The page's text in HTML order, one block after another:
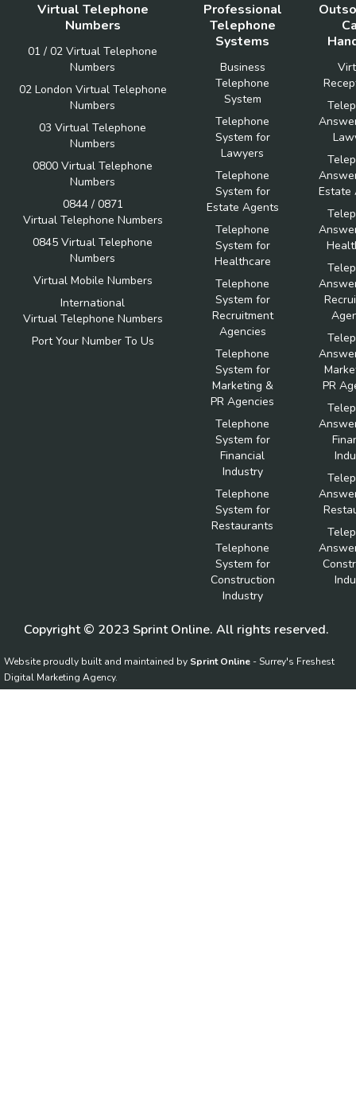
Virtual Telephone
Numbers
01 / 02 Virtual Telephone
Numbers
02 London Virtual Telephone
Numbers
03 Virtual Telephone
Numbers
0800 Virtual Telephone
Numbers
0844 / 0871
Virtual Telephone Numbers
0845 Virtual Telephone
Numbers
Virtual Mobile Numbers
International
Virtual Telephone Numbers
Port Your Number To Us
Professional
Telephone
Systems
Business
Telephone
System
Telephone
System for
Lawyers
Telephone
System for
Estate Agents
Telephone
System for
Healthcare
Telephone
System for
Recruitment
Agencies
Telephone
System for
Marketing &
PR Agencies
Telephone
System for
Financial
Industry
Telephone
System for
Restaurants
Telephone
System for
Construction
Industry
Estate
PR
Copyright © 2023 Sprint Online. All rights reserved.
Website proudly built and maintained by Sprint Online - Surrey's Freshest
Digital Marketing Agency.